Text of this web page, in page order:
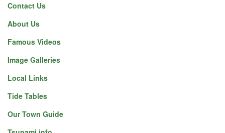
Contact Us
About Us
Famous Videos
Image Galleries
Local Links
Tide Tables
Our Town Guide